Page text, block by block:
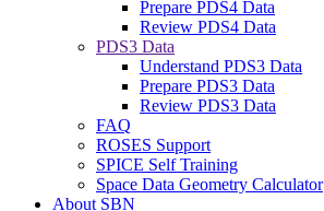
Prepare PDS4 Data
Review PDS4 Data
PDS3 Data
Understand PDS3 Data
Prepare PDS3 Data
Review PDS3 Data
FAQ
ROSES Support
SPICE Self Training
Space Data Geometry Calculator
About SBN